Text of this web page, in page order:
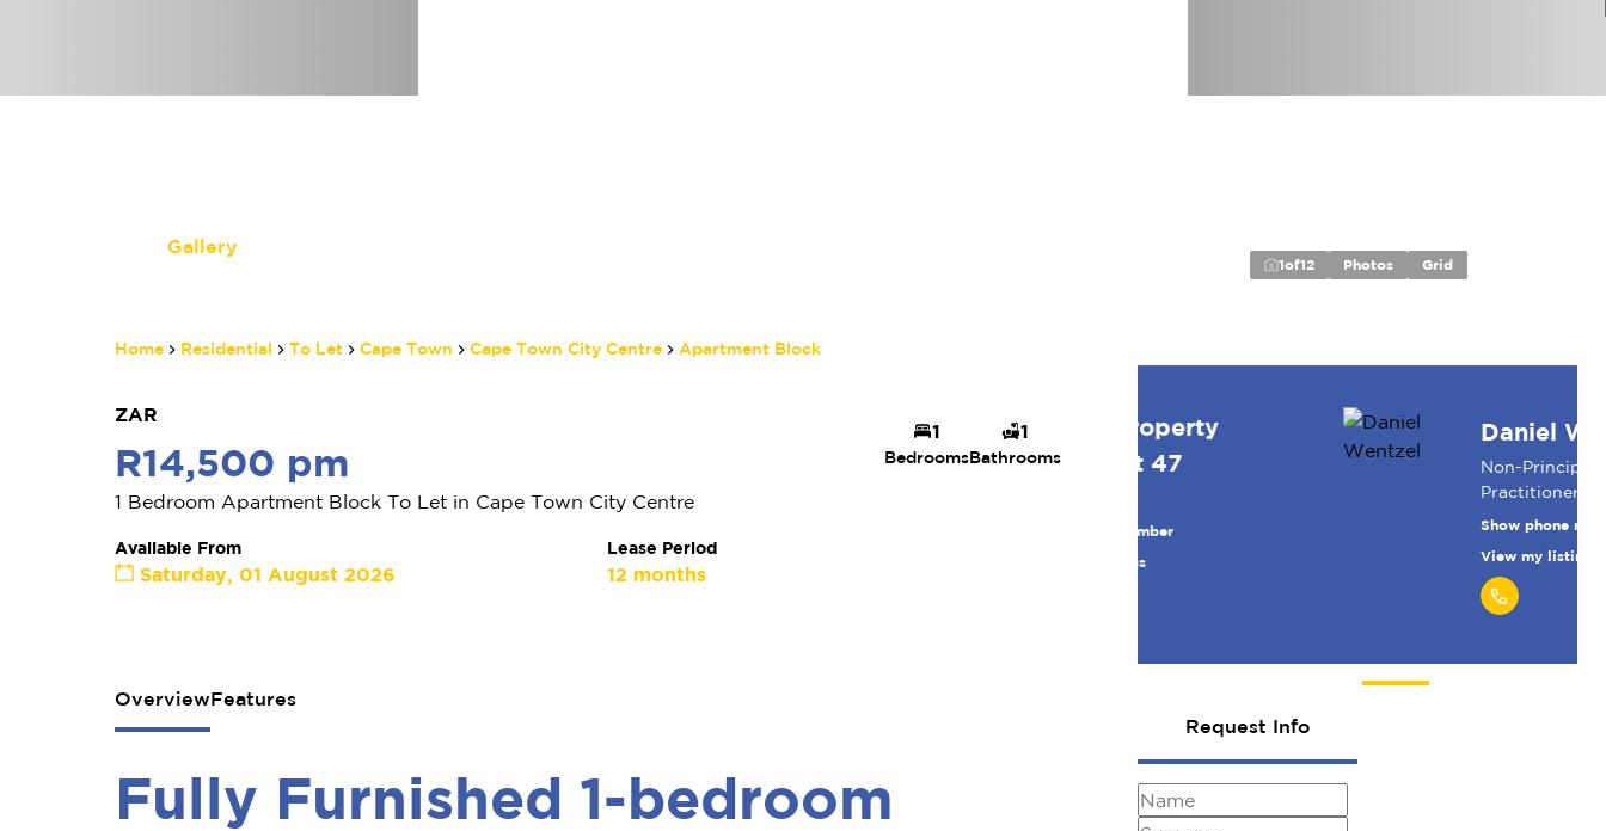
Home Residential To Let Cape Town Cape Town City Centre Apartment Block
Gallery
1of12 Photos Grid
ZAR
R14,500 pm
1 Bedroom Apartment Block To Let in Cape Town City Centre
1
Bedrooms
1
Bathrooms
Available From
Saturday, 01 August 2026
Lease Period
12 months
Quay 1 Property
Specialist 47
Daniel Wentzel
Non-Principal Property
Request Info
OverviewFeatures
Fully Furnished 1-bedroom